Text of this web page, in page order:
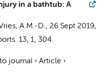
in a bathtub: A
A.M.-D., 26 Sept 2019,
13, 1, 304.
journal › Article ›